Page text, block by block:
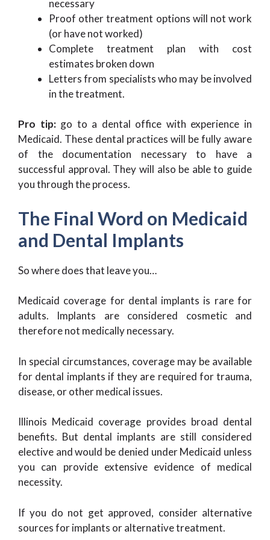
necessary
Proof other treatment options will not work
(or have not worked)
Complete treatment plan with cost
estimates broken down
Letters from specialists who may be involved
in the treatment.
Pro tip:go to a dental office with experience in
Medicaid. These dental practices will be fully aware
of the documentation necessary to have a
successful approval. They will also be able to guide
you through the process.
The Final Word on Medicaid
and Dental Implants
So where does that leave you…
Medicaid coverage for dental implants is rare for
adults. Implants are considered cosmetic and
therefore not medically necessary.
In special circumstances, coverage may be available
for dental implants if they are required for trauma,
disease, or other medical issues.
Illinois Medicaid coverage provides broad dental
benefits. But dental implants are still considered
elective and would be denied under Medicaid unless
you can provide extensive evidence of medical
necessity.
If you do not get approved, consider alternative
sources for implants or alternative treatment.